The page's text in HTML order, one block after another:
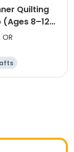
Quilting
8–12)